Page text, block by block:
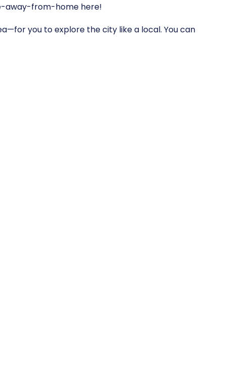
away-from-home here!
you to explore the city like a local. You can